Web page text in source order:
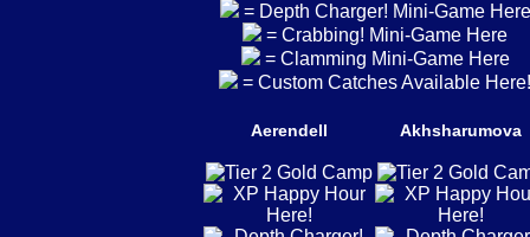
= Depth Charger! Mini-Game Here
= Crabbing! Mini-Game Here
= Clamming Mini-Game Here
= Custom Catches Available Here!
Aerendell Akhsharumova